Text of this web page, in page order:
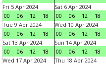
Fri 5 Apr 2024
00
06 12 18
Sat 6 Apr 2024
00
06 12 18
Tue 9 Apr 2024
00
06 12 18
Wed 10 Apr 2024
00
06 12 18
Sat 13 Apr 2024
00
06 12 18
Sun 14 Apr 2024
00
06 12 18
Wed 17 Apr 2024
Thu 18 Apr 2024